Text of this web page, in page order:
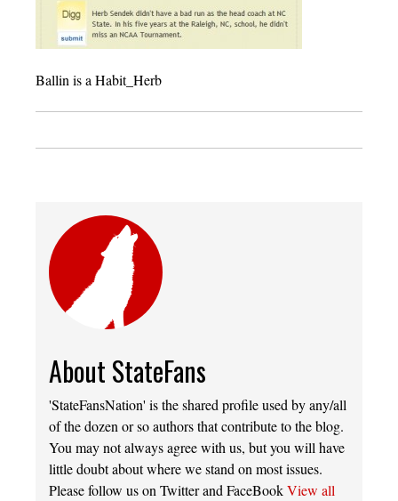
Ballin is a Habit_Herb
About StateFans
'StateFansNation' is the shared profile used by any/all
of the dozen or so authors that contribute to the blog.
You may not always agree with us, but you will have
little doubt about where we stand on most issues.
Please follow us on Twitter and FaceBookView all